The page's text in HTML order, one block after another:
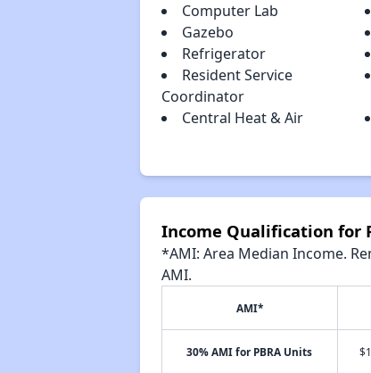
Computer Lab
Gazebo
Refrigerator
Resident Service
Coordinator
Central Heat & Air
Income Qualification for
*AMI: Area Median Income.
AMI.
AMI*
30% AMI for PBRA Units